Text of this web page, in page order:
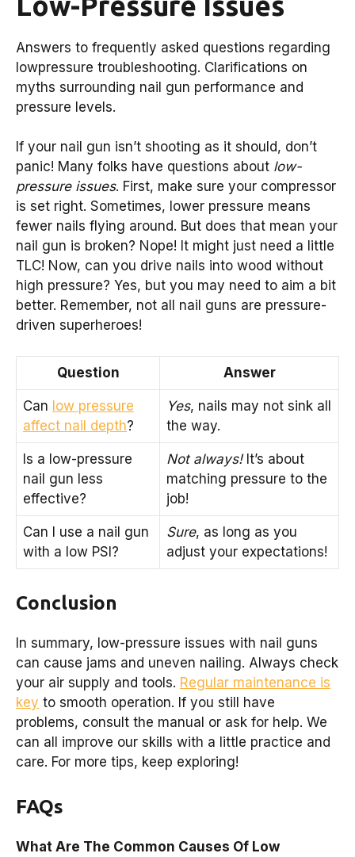
Answers to frequently asked questions regarding
lowpressure troubleshooting. Clarifications on
myths surrounding nail gun performance and
pressure levels.
If your nail gun isn’t shooting as it should, don’t
panic! Many folks have questions about low-
pressure issues. First, make sure your compressor
is set right. Sometimes, lower pressure means
fewer nails flying around. But does that mean your
nail gun is broken? Nope! It might just need a little
TLC! Now, can you drive nails into wood without
high pressure? Yes, but you may need to aim a bit
better. Remember, not all nail guns are pressure-
driven superheroes!
Question Answer
Can low pressure
affect nail depth?
Yes, nails may not sink all
the way.
Is a low-pressure
nail gun less
effective?
Not always!It’s about
matching pressure to the
job!
Can I use a nail gun
with a low PSI?
Sure, as long as you
adjust your expectations!
Conclusion
In summary, low-pressure issues with nail guns
can cause jams and uneven nailing. Always check
your air supply and tools. Regular maintenance is
key to smooth operation. If you still have
problems, consult the manual or ask for help. We
can all improve our skills with a little practice and
care. For more tips, keep exploring!
FAQs
What Are The Common Causes Of Low